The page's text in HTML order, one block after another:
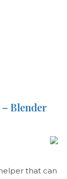
– Blender
that can